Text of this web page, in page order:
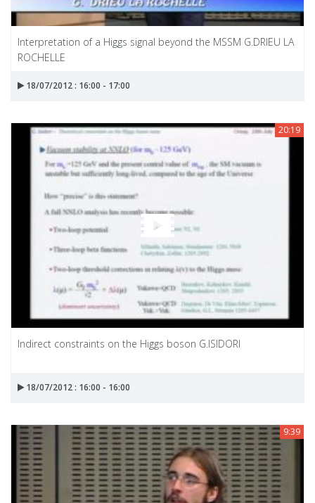
Interpretation of a Higgs signal beyond the MSSM G.DRIEU LA
ROCHELLE
18/07/2012 : 16:00 - 17:00
20:19
Indirect constraints on the Higgs boson G.ISIDORI
18/07/2012 : 16:00 - 16:00
9:39